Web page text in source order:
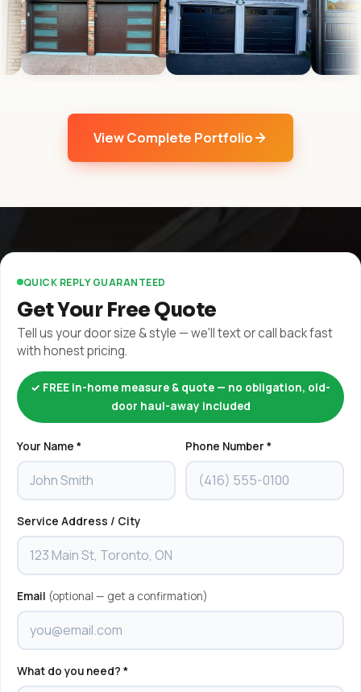
View Complete Portfolio
QUICK REPLY GUARANTEED
Get Your Free Quote
Tell us your door size & style — we'll text or call back fast
with honest pricing.
✓ FREE in-home measure & quote — no obligation, old-
door haul-away included
Your Name * Phone Number *
Service Address / City
Email (optional — get a confirmation)
What do you need? *